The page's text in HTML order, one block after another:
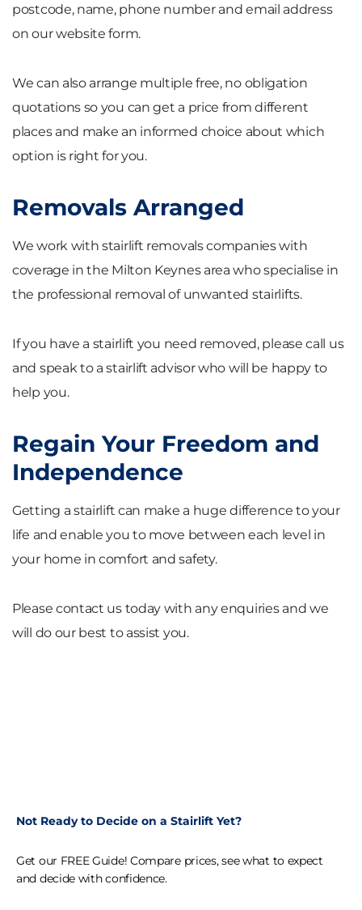
postcode, name, phone number and email address
on our website form.
We can also arrange multiple free, no obligation
quotations so you can get a price from different
places and make an informed choice about which
option is right for you.
Removals Arranged
We work with stairlift removals companies with
coverage in the Milton Keynes area who specialise in
the professional removal of unwanted stairlifts.
If you have a stairlift you need removed, please call us
and speak to a stairlift advisor who will be happy to
help you.
Regain Your Freedom and
Independence
Getting a stairlift can make a huge difference to your
life and enable you to move between each level in
your home in comfort and safety.
Please contact us today with any enquiries and we
will do our best to assist you.
Not Ready to Decide on a Stairlift Yet?
Get our FREE Guide! Compare prices, see what to expect
and decide with confidence.